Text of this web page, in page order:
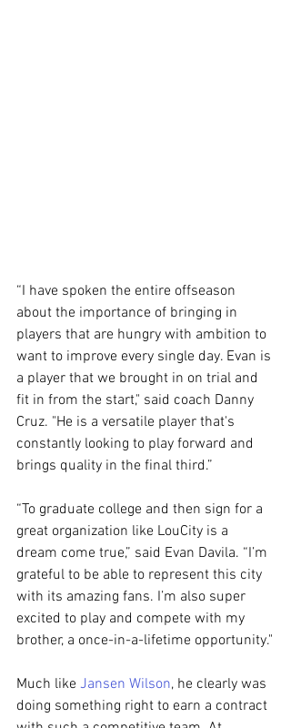
“I have spoken the entire offseason
about the importance of bringing in
players that are hungry with ambition to
want to improve every single day. Evan is
a player that we brought in on trial and
fit in from the start," said coach Danny
Cruz. "He is a versatile player that's
constantly looking to play forward and
brings quality in the final third.”
“To graduate college and then sign for a
great organization like LouCity is a
dream come true,” said Evan Davila. “I’m
grateful to be able to represent this city
with its amazing fans. I’m also super
excited to play and compete with my
brother, a once-in-a-lifetime opportunity."
Much like Jansen Wilson, he clearly was
doing something right to earn a contract